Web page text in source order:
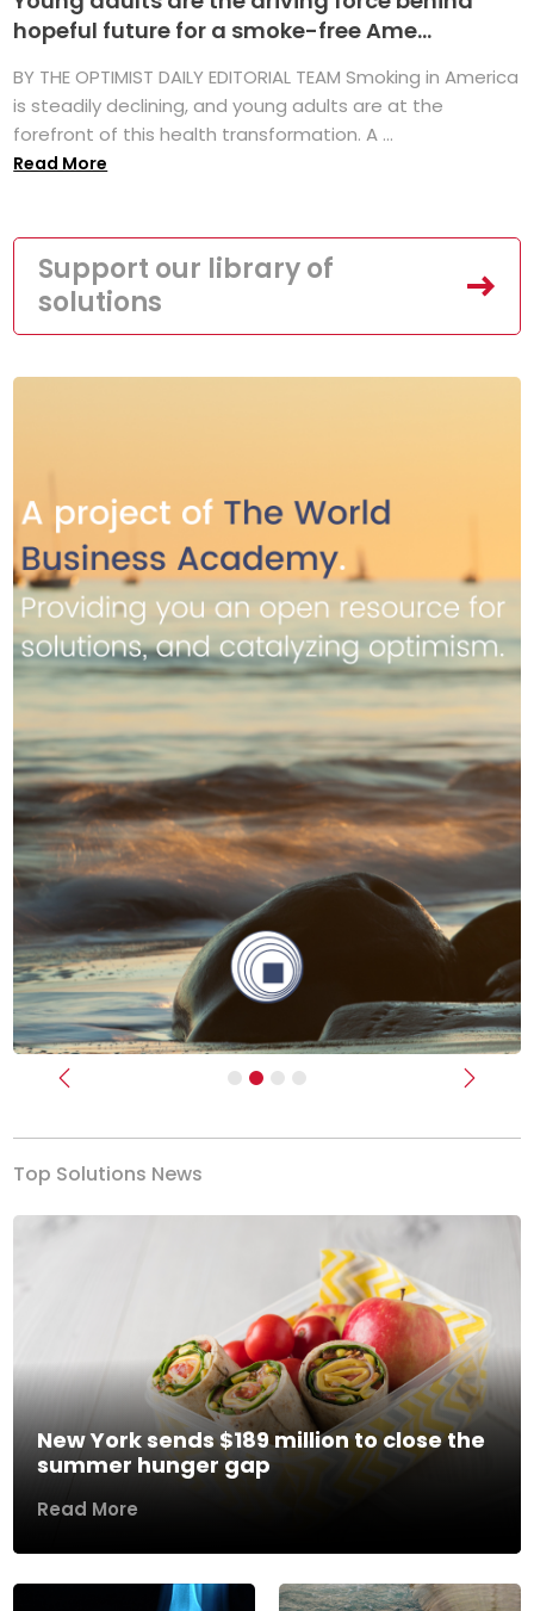
hopeful future for a smoke-free Ame...
BY THE OPTIMIST DAILY EDITORIAL TEAM Smoking in America
is steadily declining, and young adults are at the
forefront of this health transformation. A ...
Read More
Support our library of
solutions
Previous Next
Top Solutions News
New York sends $189 million to close the
summer hunger gap
Read More